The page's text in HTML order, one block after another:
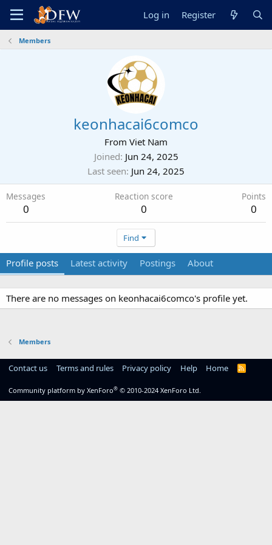
Log in Register
Members
keonhacai6comco
From Viet Nam
Joined Jun 24, 2025
Last seen Jun 24, 2025
Messages
0
Reaction score
0
Points
0
Find
Profile posts Latest activity Postings About
There are no messages on keonhacai6comco's profile yet.
Members
Contact us Terms and rules Privacy policy Help Home
R
Community platform by XenForo® © 2010-2024 XenForo Ltd.